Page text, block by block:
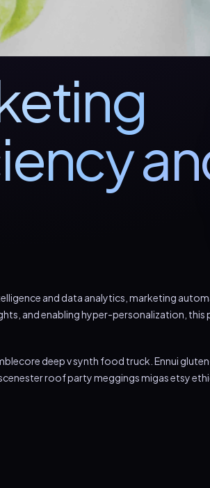
and data analytics, marketing
and enabling hyper-personalization,
deep v synth food truck. Ennui
roof party meggings migas etsy